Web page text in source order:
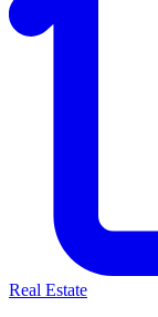
Real Estate